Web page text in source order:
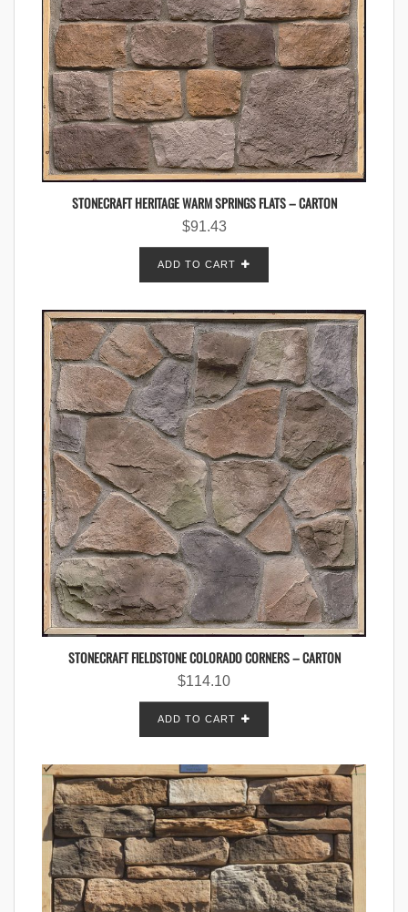
STONECRAFT HERITAGE WARM SPRINGS FLATS – CARTON
$91.43
ADD TO CART
STONECRAFT FIELDSTONE COLORADO CORNERS – CARTON
$114.10
ADD TO CART